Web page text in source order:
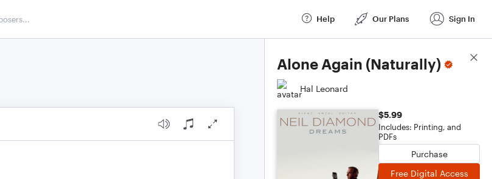
Help Our Plans Sign In
Alone Again (Naturally)
Hal Leonard
$5.99
Includes: Printing, and
PDFs
Purchase
Free Digital Access
Score Details